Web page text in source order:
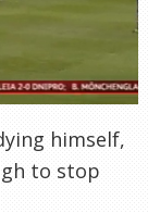
himself,
to stop